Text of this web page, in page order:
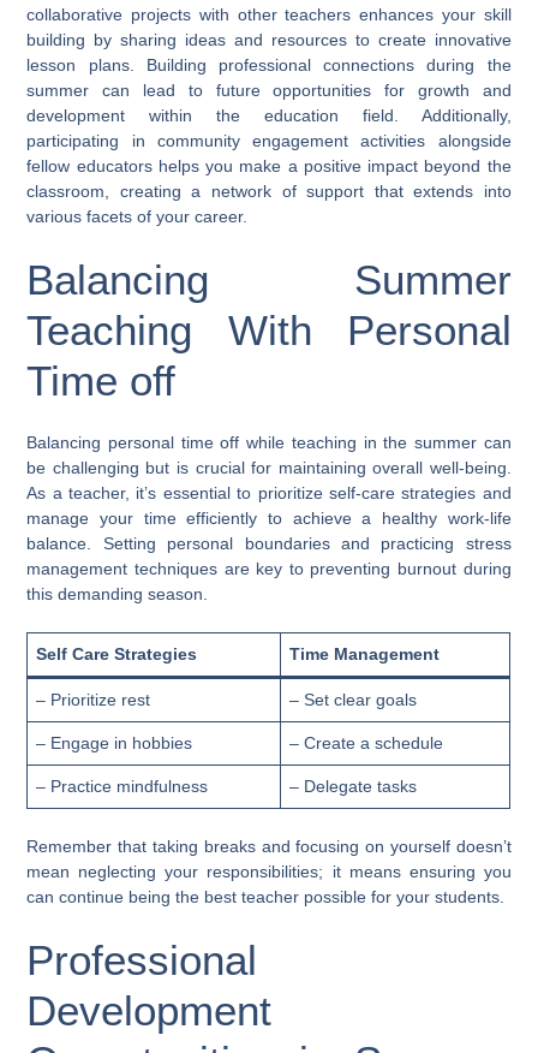
collaborative projects with other teachers enhances your skill
building by sharing ideas and resources to create innovative
lesson plans. Building professional connections during the
summer can lead to future opportunities for growth and
development within the education field. Additionally,
participating in community engagement activities alongside
fellow educators helps you make a positive impact beyond the
classroom, creating a network of support that extends into
various facets of your career.
Balancing Summer
Teaching With Personal
Time off
Balancing personal time off while teaching in the summer can
be challenging but is crucial for maintaining overall well-being.
As a teacher, it’s essential to prioritize self-care strategies and
manage your time efficiently to achieve a healthy work-life
balance. Setting personal boundaries and practicing stress
management techniques are key to preventing burnout during
this demanding season.
Self Care Strategies Time Management
– Prioritize rest – Set clear goals
– Engage in hobbies – Create a schedule
– Practice mindfulness – Delegate tasks
Remember that taking breaks and focusing on yourself doesn’t
mean neglecting your responsibilities; it means ensuring you
can continue being the best teacher possible for your students.
Professional
Development